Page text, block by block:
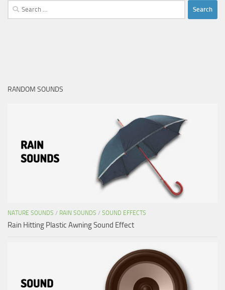
Search
for:
RANDOM SOUNDS
NATURE SOUNDS / RAIN SOUNDS / SOUND EFFECTS
Rain Hitting Plastic Awning Sound Effect